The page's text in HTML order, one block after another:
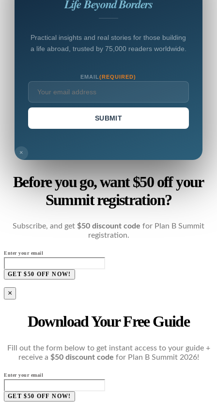
Life Beyond Borders
Practical insights and real stories for those building
a life abroad, trusted by 75,000 readers worldwide.
EMAIL(REQUIRED)
SUBMIT
×
Before you go, want $50 off your
Summit registration?
Subscribe, and get $50 discount code for Plan B Summit
registration.
Enter your email
GET $50 OFF NOW!
×
Download Your Free Guide
Fill out the form below to get instant access to your guide +
receive a $50 discount code for Plan B Summit 2026!
Enter your email
GET $50 OFF NOW!